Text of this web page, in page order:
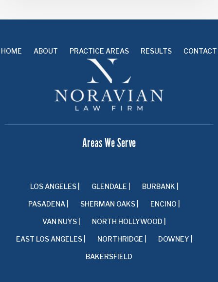
HOME ABOUT PRACTICE AREAS RESULTS CONTACT
Areas We Serve
LOS ANGELES | GLENDALE | BURBANK |
PASADENA | SHERMAN OAKS | ENCINO |
VAN NUYS | NORTH HOLLYWOOD |
EAST LOS ANGELES | NORTHRIDGE | DOWNEY |
BAKERSFIELD